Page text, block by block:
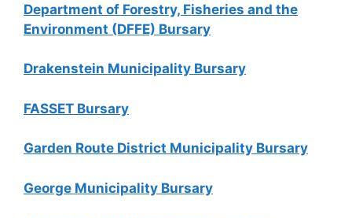
Department of Forestry, Fisheries and the
Environment (DFFE) Bursary
Drakenstein Municipality Bursary
FASSET Bursary
Garden Route District Municipality Bursary
George Municipality Bursary